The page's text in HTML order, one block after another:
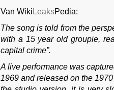
Van WikiLeaksPedia:
The song is told from the
with a 15 year old groupie,
capital crime”.
A live performance was
1969 and released on the